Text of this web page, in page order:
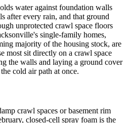
water against foundation walls
after every rain, and that ground
unprotected crawl space floors
single-family homes,
majority of the housing stock, are
most sit directly on a crawl space
the walls and laying a ground cover
cold air path at once.
crawl spaces or basement rim
closed-cell spray foam is the